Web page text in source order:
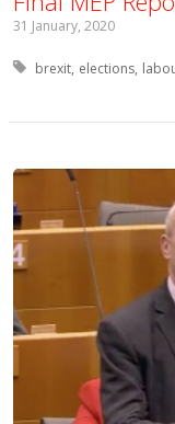
31 January, 2020
Tagged with:
brexit elections